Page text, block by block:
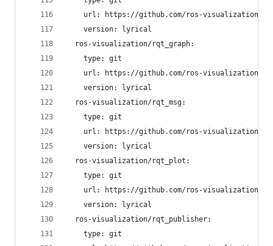
url: https://github.com/ros-visualization/
    version: lyrical
  ros-visualization/rqt_graph:
    type: git
url: https://github.com/ros-visualization/
    version: lyrical
  ros-visualization/rqt_msg:
    type: git
url: https://github.com/ros-visualization/
    version: lyrical
  ros-visualization/rqt_plot:
    type: git
url: https://github.com/ros-visualization/
    version: lyrical
  ros-visualization/rqt_publisher:
    type: git